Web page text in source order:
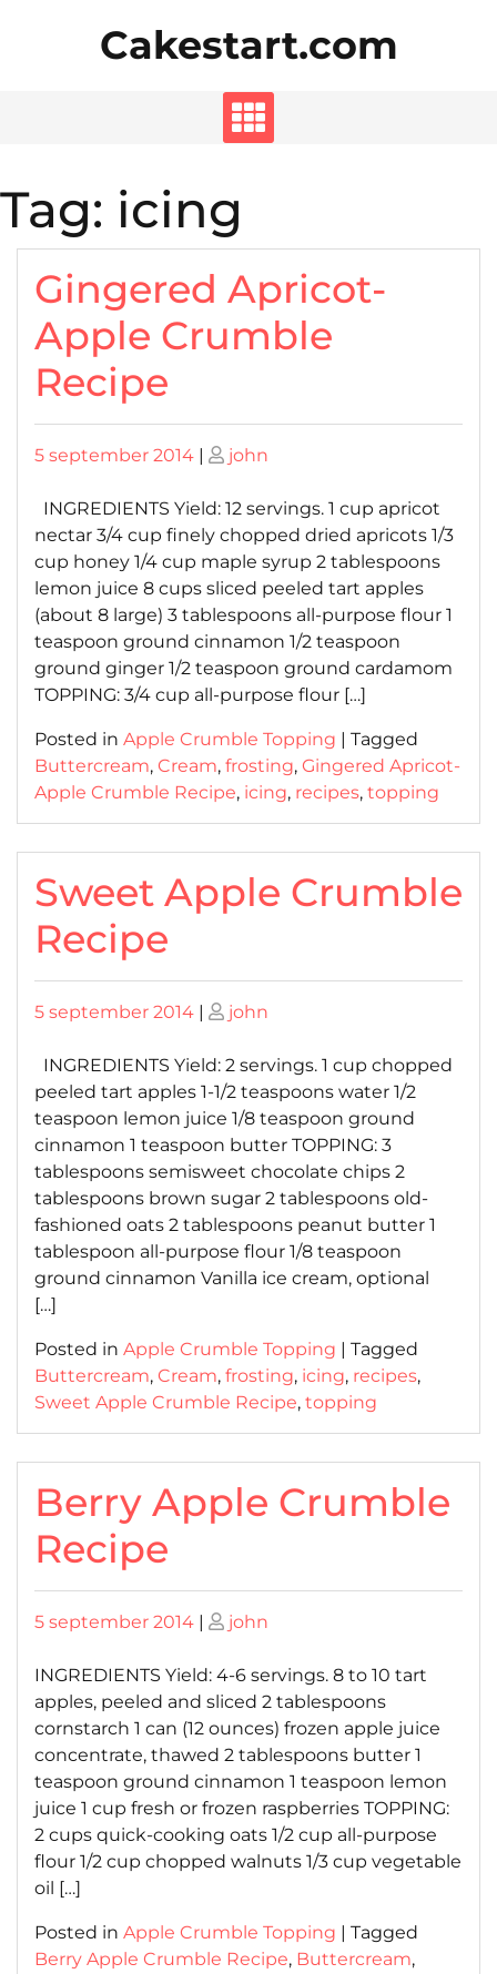
Cakestart.com
Tag: icing
Gingered Apricot-
Apple Crumble
Recipe
Posted
5 september 2014 | Posted
john
INGREDIENTS Yield: 12 servings. 1 cup apricot
nectar 3/4 cup finely chopped dried apricots 1/3
cup honey 1/4 cup maple syrup 2 tablespoons
lemon juice 8 cups sliced peeled tart apples
(about 8 large) 3 tablespoons all-purpose flour 1
teaspoon ground cinnamon 1/2 teaspoon
ground ginger 1/2 teaspoon ground cardamom
TOPPING: 3/4 cup all-purpose flour […]
Posted in Apple Crumble Topping | Tagged
Buttercream, Cream, frosting, Gingered Apricot-
Apple Crumble Recipe, icing, recipes, topping
Sweet Apple Crumble
Recipe
Posted
5 september 2014 | Posted
john
INGREDIENTS Yield: 2 servings. 1 cup chopped
peeled tart apples 1-1/2 teaspoons water 1/2
teaspoon lemon juice 1/8 teaspoon ground
cinnamon 1 teaspoon butter TOPPING: 3
tablespoons semisweet chocolate chips 2
tablespoons brown sugar 2 tablespoons old-
fashioned oats 2 tablespoons peanut butter 1
tablespoon all-purpose flour 1/8 teaspoon
ground cinnamon Vanilla ice cream, optional
[…]
Posted in Apple Crumble Topping | Tagged
Buttercream, Cream, frosting, icing, recipes,
Sweet Apple Crumble Recipe, topping
Berry Apple Crumble
Recipe
Posted
5 september 2014 | Posted
john
INGREDIENTS Yield: 4-6 servings. 8 to 10 tart
apples, peeled and sliced 2 tablespoons
cornstarch 1 can (12 ounces) frozen apple juice
concentrate, thawed 2 tablespoons butter 1
teaspoon ground cinnamon 1 teaspoon lemon
juice 1 cup fresh or frozen raspberries TOPPING:
2 cups quick-cooking oats 1/2 cup all-purpose
flour 1/2 cup chopped walnuts 1/3 cup vegetable
oil […]
Posted in Apple Crumble Topping | Tagged
Berry Apple Crumble Recipe, Buttercream,